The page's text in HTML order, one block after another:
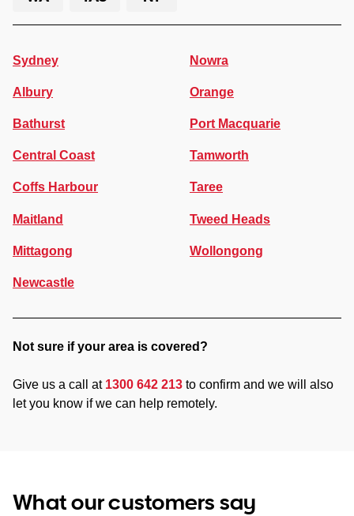
Sydney
Albury
Bathurst
Central Coast
Coffs Harbour
Maitland
Mittagong
Newcastle
Nowra
Orange
Port Macquarie
Tamworth
Taree
Tweed Heads
Wollongong
Not sure if your area is covered?
Give us a call at 1300 642 213 to confirm and we will also
let you know if we can help remotely.
What our customers say